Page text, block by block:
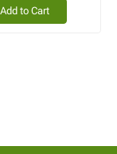
Add to Cart